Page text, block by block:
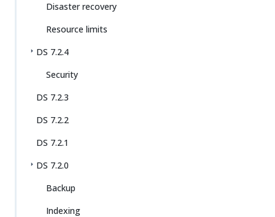
Disaster recovery
Resource limits
DS 7.2.4
Security
DS 7.2.3
DS 7.2.2
DS 7.2.1
DS 7.2.0
Backup
Indexing